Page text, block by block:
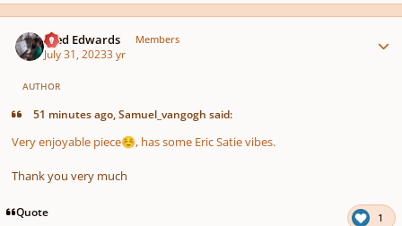
Aled Edwards Members
July 31, 20233 yr
AUTHOR
51 minutes ago, Samuel_vangogh said:
Very enjoyable piece☺️, has some Eric Satie vibes.
Thank you very much
Quote 1